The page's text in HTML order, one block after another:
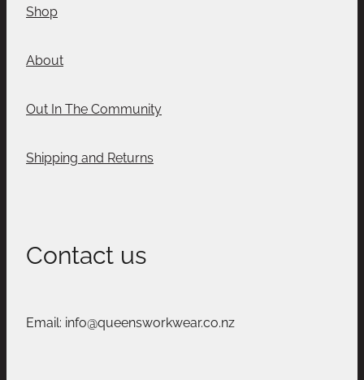
Shop
About
Out In The Community
Shipping and Returns
Contact us
Email: info@queensworkwear.co.nz